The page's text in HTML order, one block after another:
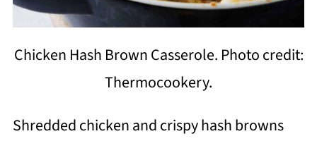
Chicken Hash Brown Casserole. Photo credit:
Thermocookery.
Shredded chicken and crispy hash browns